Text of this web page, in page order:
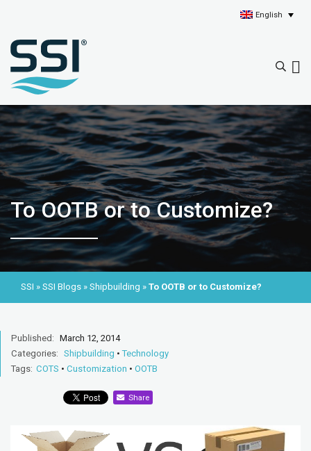
English
To OOTB or to Customize?
SSI » SSI Blogs » Shipbuilding » To OOTB or to Customize?
Published: March 12, 2014
Categories: Shipbuilding •Technology
Tags: COTS • Customization • OOTB
Share